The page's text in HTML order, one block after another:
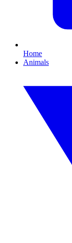
Home
Animals